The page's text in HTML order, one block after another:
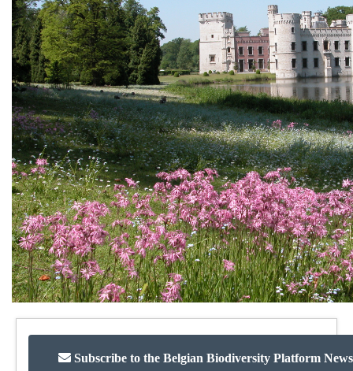
Subscribe to the Belgian Biodiversity Platform